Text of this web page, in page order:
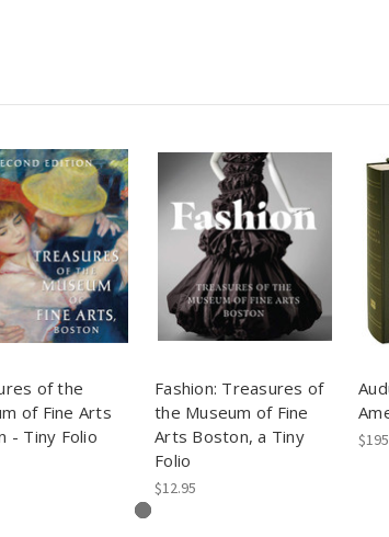
of the
of Fine Arts
- Tiny Folio
Fashion: Treasures of
the Museum of Fine
Arts Boston, a Tiny
Folio
$12.95